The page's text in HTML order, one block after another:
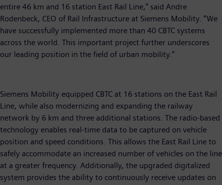
entire 46 km and 16 station East Rail Line,” said Andre
Rodenbeck, CEO of Rail Infrastructure at Siemens Mobility. “We
have successfully implemented more than 40 CBTC systems
across the world. This important project further underscores
our leading position in the field of urban mobility.”
Siemens Mobility equipped CBTC at 16 stations on the East Rail
Line, while also modernizing and expanding the railway
network by 6 km and three additional stations. The radio-based
technology enables real-time data to be captured on vehicle
position and speed conditions. This allows the East Rail Line to
safely accommodate an increased number of vehicles on the line
at a greater frequency. Additionally, the upgraded digitalized
system provides the ability to continuously receive updates on